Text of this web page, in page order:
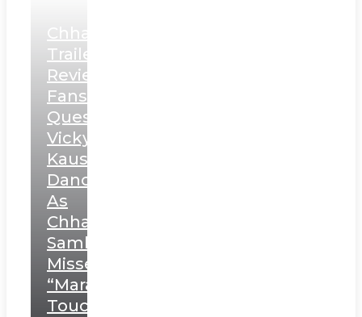
Chhaava
Trailer
Review:
Fans
Question
Vicky
Kaushal’s
Dance
As
Chhatrapati
Sambhaji;
Misses
“Marathi
Touch”